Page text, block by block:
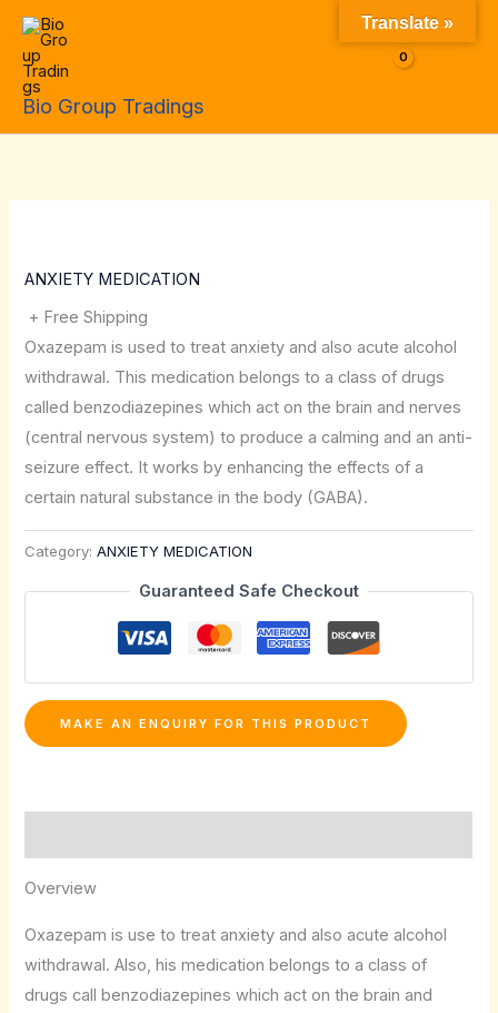
Skip
content
Bio Group Tradings
ANXIETY MEDICATION
+ Free Shipping
Oxazepam is used to treat anxiety and also acute alcohol
withdrawal. This medication belongs to a class of drugs
called benzodiazepines which act on the brain and nerves
(central nervous system) to produce a calming and an anti-
seizure effect. It works by enhancing the effects of a
certain natural substance in the body (GABA).
Category:ANXIETY MEDICATION
Guaranteed Safe Checkout
Overview
Oxazepam is use to treat anxiety and also acute alcohol
withdrawal. Also, his medication belongs to a class of
drugs call benzodiazepines which act on the brain and
Translate »